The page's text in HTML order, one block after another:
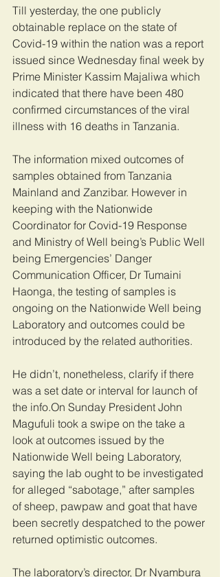
Till yesterday, the one publicly
obtainable replace on the state of
Covid-19 within the nation was a report
issued since Wednesday final week by
Prime Minister Kassim Majaliwa which
indicated that there have been 480
confirmed circumstances of the viral
illness with 16 deaths in Tanzania.
The information mixed outcomes of
samples obtained from Tanzania
Mainland and Zanzibar. However in
keeping with the Nationwide
Coordinator for Covid-19 Response
and Ministry of Well being’s Public Well
being Emergencies’ Danger
Communication Officer, Dr Tumaini
Haonga, the testing of samples is
ongoing on the Nationwide Well being
Laboratory and outcomes could be
introduced by the related authorities.
He didn’t, nonetheless, clarify if there
was a set date or interval for launch of
the info.On Sunday President John
Magufuli took a swipe on the take a
look at outcomes issued by the
Nationwide Well being Laboratory,
saying the lab ought to be investigated
for alleged “sabotage,” after samples
of sheep, pawpaw and goat that have
been secretly despatched to the power
returned optimistic outcomes.
The laboratory’s director, Dr Nyambura